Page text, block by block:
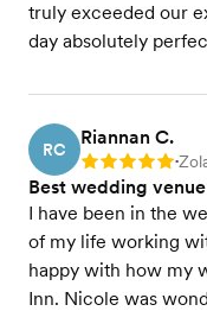
truly exceeded our
day absolutely
RC
Riannan C.
Rating: 5 •
Best wedding
I have been in the
of my life working
happy with how my
Inn. Nicole was